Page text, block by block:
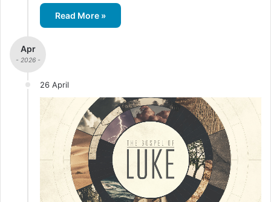
Read More »
Apr
- 2026 -
26 April